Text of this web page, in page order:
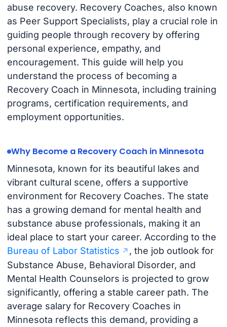
abuse recovery. Recovery Coaches, also known
as Peer Support Specialists, play a crucial role in
guiding people through recovery by offering
personal experience, empathy, and
encouragement. This guide will help you
understand the process of becoming a
Recovery Coach in Minnesota, including training
programs, certification requirements, and
employment opportunities.
Why Become a Recovery Coach in Minnesota
Minnesota, known for its beautiful lakes and
vibrant cultural scene, offers a supportive
environment for Recovery Coaches. The state
has a growing demand for mental health and
substance abuse professionals, making it an
ideal place to start your career. According to the
Bureau of Labor Statistics
, the job outlook for
Substance Abuse, Behavioral Disorder, and
Mental Health Counselors is projected to grow
significantly, offering a stable career path. The
average salary for Recovery Coaches in
Minnesota reflects this demand, providing a